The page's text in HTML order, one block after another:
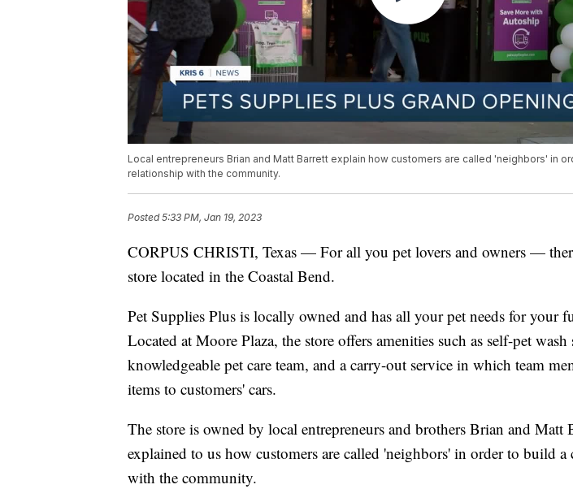
Local entrepreneurs Brian and Matt Barrett explain how customers are called 'neighbors' in
relationship with the community.
Posted5:33 PM, Jan 19, 2023
CORPUS CHRISTI, Texas — For all you pet lovers and owners —
store located in the Coastal Bend.
Pet Supplies Plus is locally owned and has all your pet needs for your
Located at Moore Plaza, the store offers amenities such as self-pet wash
knowledgeable pet care team, and a carry-out service in which team
items to customers' cars.
The store is owned by local entrepreneurs and brothers Brian and Matt
explained to us how customers are called 'neighbors' in order to build a
with the community.